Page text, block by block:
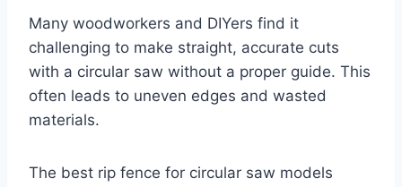
Many woodworkers and DIYers find it
challenging to make straight, accurate cuts
with a circular saw without a proper guide. This
often leads to uneven edges and wasted
materials.
The best rip fence for circular saw models